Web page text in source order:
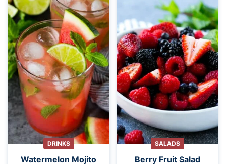
DRINKS
Watermelon Mojito
SALADS
Berry Fruit Salad